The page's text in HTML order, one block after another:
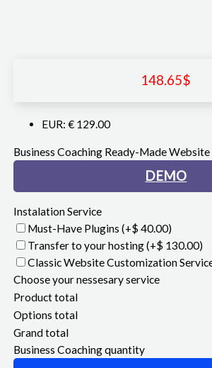
148.65$
EUR: € 129.00
Business Coaching Ready-Made Website
DEMO
Instalation Service
Must-Have Plugins (+$ 40.00)
Transfer to your hosting(+$ 130.00)
Classic Website Customization
Choose your nessesary service
Product total
Options total
Grand total
Business Coaching quantity